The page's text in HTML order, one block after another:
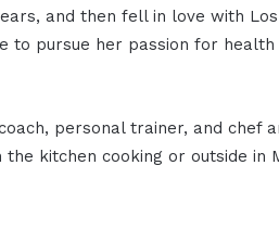
and then fell in love with Los
to pursue her passion for health
personal trainer, and chef
kitchen cooking or outside in